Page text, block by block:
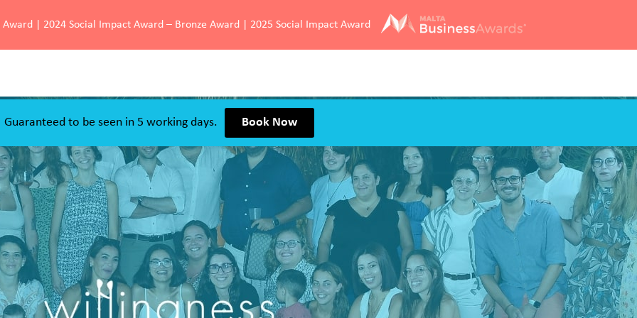
| 2024 Social Impact Award – Bronze Award | 2025 Social Impact Award
Guaranteed to be seen in 5 working days.
Book Now